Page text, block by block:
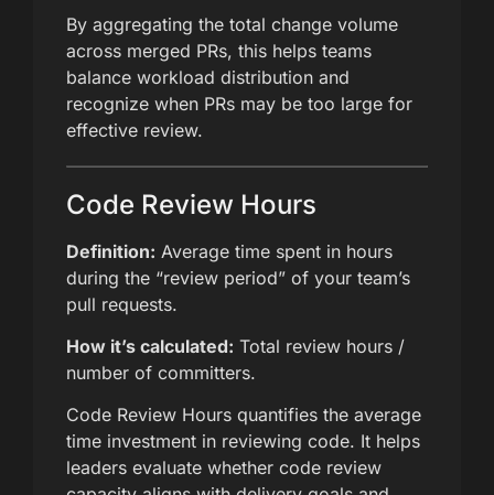
By aggregating the total change volume
across merged PRs, this helps teams
balance workload distribution and
recognize when PRs may be too large for
effective review.
Code Review Hours
Definition: Average time spent in hours
during the “review period” of your team’s
pull requests.
How it’s calculated: Total review hours /
number of committers.
Code Review Hours quantifies the average
time investment in reviewing code. It helps
leaders evaluate whether code review